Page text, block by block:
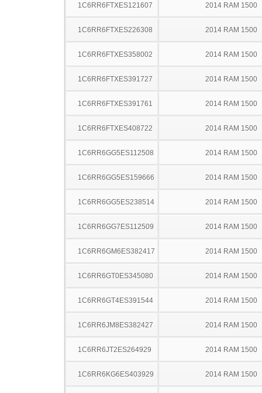
1C6RR6FTXES121607 2014 RAM 1500
1C6RR6FTXES226308 2014 RAM 1500
1C6RR6FTXES358002 2014 RAM 1500
1C6RR6FTXES391727 2014 RAM 1500
1C6RR6FTXES391761 2014 RAM 1500
1C6RR6FTXES408722 2014 RAM 1500
1C6RR6GG5ES112508 2014 RAM 1500
1C6RR6GG5ES159666 2014 RAM 1500
1C6RR6GG5ES238514 2014 RAM 1500
1C6RR6GG7ES112509 2014 RAM 1500
1C6RR6GM6ES382417 2014 RAM 1500
1C6RR6GT0ES345080 2014 RAM 1500
1C6RR6GT4ES391544 2014 RAM 1500
1C6RR6JM8ES382427 2014 RAM 1500
1C6RR6JT2ES264929 2014 RAM 1500
1C6RR6KG6ES403929 2014 RAM 1500